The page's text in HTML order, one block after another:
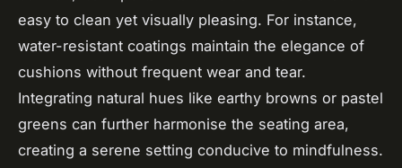
easy to clean yet visually pleasing. For instance,
water-resistant coatings maintain the elegance of
cushions without frequent wear and tear.
Integrating natural hues like earthy browns or pastel
greens can further harmonise the seating area,
creating a serene setting conducive to mindfulness.